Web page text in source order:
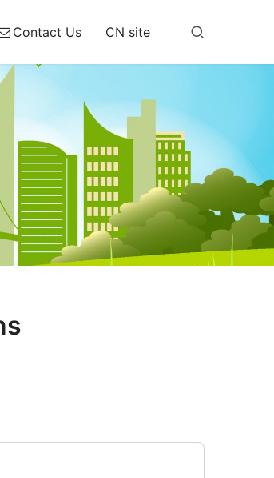
Contact Us CN site